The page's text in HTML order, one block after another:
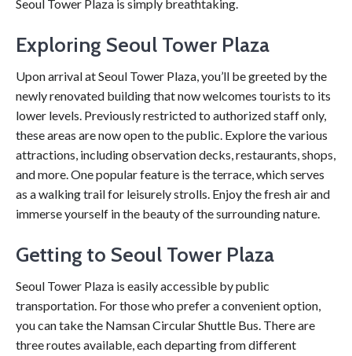
Seoul Tower Plaza is simply breathtaking.
Exploring Seoul Tower Plaza
Upon arrival at Seoul Tower Plaza, you’ll be greeted by the
newly renovated building that now welcomes tourists to its
lower levels. Previously restricted to authorized staff only,
these areas are now open to the public. Explore the various
attractions, including observation decks, restaurants, shops,
and more. One popular feature is the terrace, which serves
as a walking trail for leisurely strolls. Enjoy the fresh air and
immerse yourself in the beauty of the surrounding nature.
Getting to Seoul Tower Plaza
Seoul Tower Plaza is easily accessible by public
transportation. For those who prefer a convenient option,
you can take the Namsan Circular Shuttle Bus. There are
three routes available, each departing from different